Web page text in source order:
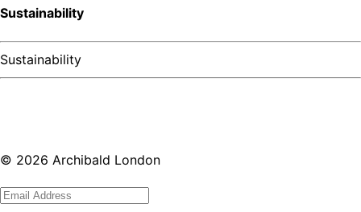
Sustainability
Sustainability
© 2026 Archibald London